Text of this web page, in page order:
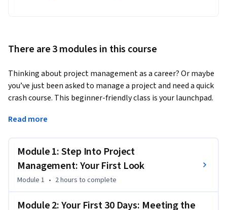
There are 3 modules in this course
Thinking about project management as a career? Or maybe
you’ve just been asked to manage a project and need a quick
crash course. This beginner-friendly class is your launchpad.
In just a few weeks, you’ll learn the basics of project
breakdown structure (WBS),  and project roadmap—that you
can add to your portfolio and showcase on your resume.
Along the way, you’ll sharpen essential soft skills like
leadership, communication, and problem-solving. Learn
Read more
Module 1: Step Into Project
Management: Your First Look
Module 1 • 2 hours to complete
Module 2: Your First 30 Days: Meeting the